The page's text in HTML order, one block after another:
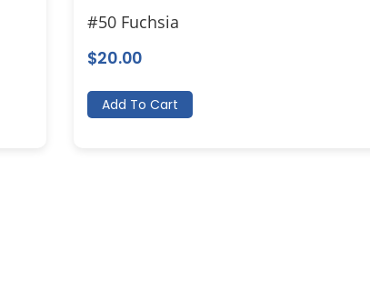
#50 Fuchsia
$20.00
Add To Cart